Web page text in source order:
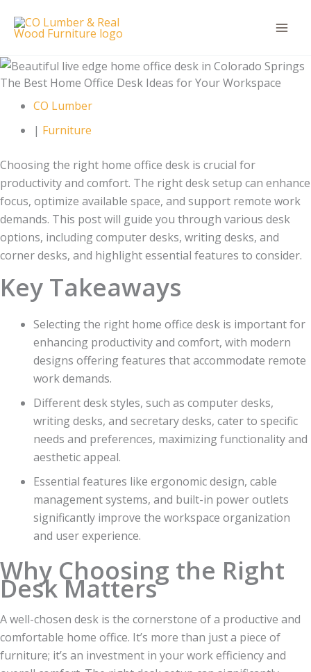
The Best Home Office Desk Ideas for Your Workspace
CO Lumber
| Furniture
Choosing the right home office desk is crucial for
productivity and comfort. The right desk setup can enhance
focus, optimize available space, and support remote work
demands. This post will guide you through various desk
options, including computer desks, writing desks, and
corner desks, and highlight essential features to consider.
Key Takeaways
Selecting the right home office desk is important for
enhancing productivity and comfort, with modern
designs offering features that accommodate remote
work demands.
Different desk styles, such as computer desks,
writing desks, and secretary desks, cater to specific
needs and preferences, maximizing functionality and
aesthetic appeal.
Essential features like ergonomic design, cable
management systems, and built-in power outlets
significantly improve the workspace organization
and user experience.
Why Choosing the Right
Desk Matters
A well-chosen desk is the cornerstone of a productive and
comfortable home office. It’s more than just a piece of
furniture; it’s an investment in your work efficiency and